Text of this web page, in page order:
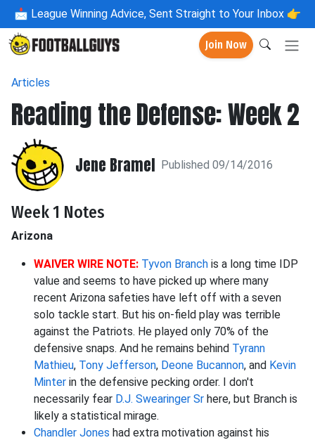
📩 League Winning Advice, Sent Straight to Your Inbox 👉
Join Now
Articles
Reading the Defense: Week 2
Jene Bramel Published 09/14/2016
Week 1 Notes
Arizona
WAIVER WIRE NOTE: Tyvon Branch is a long time IDP
value and seems to have picked up where many
recent Arizona safeties have left off with a seven
solo tackle start. But his on-field play was terrible
against the Patriots. He played only 70% of the
defensive snaps. And he remains behind Tyrann
Mathieu, Tony Jefferson, Deone Bucannon, and Kevin
Minter in the defensive pecking order. I don't
necessarily fear D.J. Swearinger Sr here, but Branch is
likely a statistical mirage.
Chandler Jones had extra motivation against his